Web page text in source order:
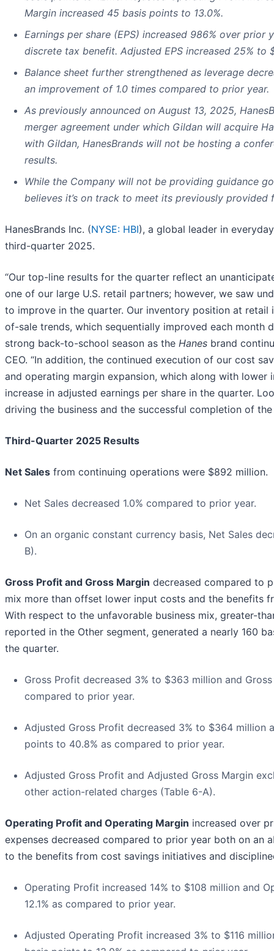
Margin increased 45 basis points to 13.0%.
Earnings per share (EPS) increased 986% over
discrete tax benefit. Adjusted EPS increased 25% to
Balance sheet further strengthened as leverage
an improvement of 1.0 times compared to prior year.
As previously announced on August 13, 2025,
merger agreement under which Gildan will acquire
with Gildan, HanesBrands will not be hosting a
results.
While the Company will not be providing guidance
believes it’s on track to meet its previously provided
HanesBrands Inc. (NYSE: HBI), a global leader in
third-quarter 2025.
“Our top-line results for the quarter reflect an
one of our large U.S. retail partners; however, we saw
to improve in the quarter. Our inventory position at retail
of-sale trends, which sequentially improved each month
strong back-to-school season as the Hanes brand
CEO. “In addition, the continued execution of our cost
and operating margin expansion, which along with lower
increase in adjusted earnings per share in the quarter.
driving the business and the successful completion of
Third-Quarter 2025 Results
Net Sales from continuing operations were $892 million.
Net Sales decreased 1.0% compared to prior year.
On an organic constant currency basis, Net Sales
B).
Gross Profit and Gross Margin decreased compared to
mix more than offset lower input costs and the benefits
With respect to the unfavorable business mix, greater-
reported in the Other segment, generated a nearly 160
the quarter.
Gross Profit decreased 3% to $363 million and
compared to prior year.
Adjusted Gross Profit decreased 3% to $364 million
points to 40.8% as compared to prior year.
Adjusted Gross Profit and Adjusted Gross Margin
other action-related charges (Table 6-A).
Operating Profit and Operating Margin increased over
expenses decreased compared to prior year both on an
to the benefits from cost savings initiatives and
Operating Profit increased 14% to $108 million and
12.1% as compared to prior year.
Adjusted Operating Profit increased 3% to $116